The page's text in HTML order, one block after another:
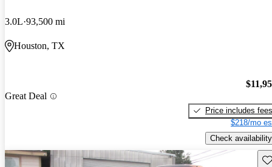
3.0L 93,500 mi
Houston, TX
Great Deal
Price includes fees
$218/mo
Check availability